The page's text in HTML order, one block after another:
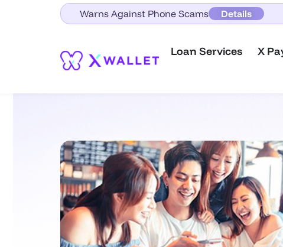
Warns Against Phone Scams Details
Loan Services X